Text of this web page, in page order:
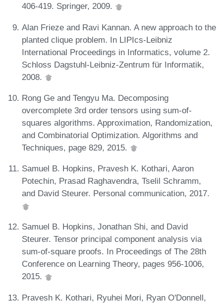
406-419. Springer, 2009.
Alan Frieze and Ravi Kannan. A new approach to the
planted clique problem. In LIPIcs-Leibniz
International Proceedings in Informatics, volume 2.
Schloss Dagstuhl-Leibniz-Zentrum für Informatik,
2008.
Rong Ge and Tengyu Ma. Decomposing
overcomplete 3rd order tensors using sum-of-
squares algorithms. Approximation, Randomization,
and Combinatorial Optimization. Algorithms and
Techniques, page 829, 2015.
Samuel B. Hopkins, Pravesh K. Kothari, Aaron
Potechin, Prasad Raghavendra, Tselil Schramm,
and David Steurer. Personal communication, 2017.
Samuel B. Hopkins, Jonathan Shi, and David
Steurer. Tensor principal component analysis via
sum-of-square proofs. In Proceedings of The 28th
Conference on Learning Theory, pages 956-1006,
2015.
Pravesh K. Kothari, Ryuhei Mori, Ryan O'Donnell,